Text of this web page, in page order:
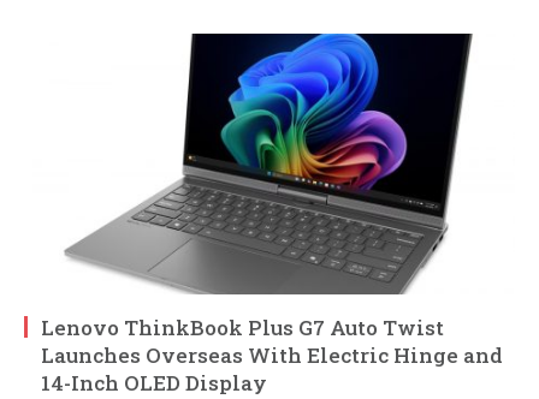
Lenovo ThinkBook Plus G7 Auto Twist
Launches Overseas With Electric Hinge and
14-Inch OLED Display